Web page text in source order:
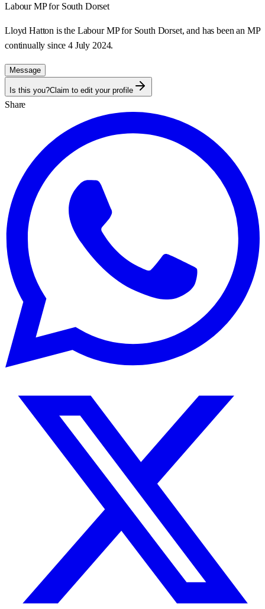
LabourMP for South Dorset
Lloyd Hatton is the Labour MP for South Dorset, and has been an MP
continually since 4 July 2024.
Message
Is this you?Claim to edit your profile
Share